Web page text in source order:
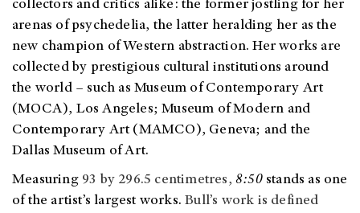
collectors and critics alike: the former jostling for her
arenas of psychedelia, the latter heralding her as the
new champion of Western abstraction. Her works are
collected by prestigious cultural institutions around
the world – such as Museum of Contemporary Art
(MOCA), Los Angeles; Museum of Modern and
Contemporary Art (MAMCO), Geneva; and the
Dallas Museum of Art.
Measuring 93 by 296.5 centimetres, 8:50stands as one
of the artist’s largest works.Bull’s work is defined